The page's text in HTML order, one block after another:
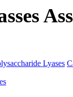
Lyases